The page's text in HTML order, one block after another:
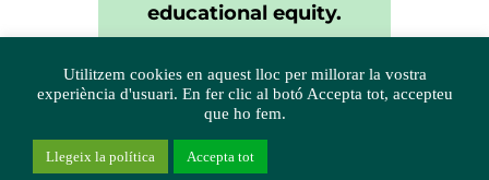
educational equity.
Utilitzem cookies en aquest lloc per millorar la vostra
experiència d'usuari. En fer clic al botó Accepta tot, accepteu
que ho fem.
Llegeix la política Accepta tot